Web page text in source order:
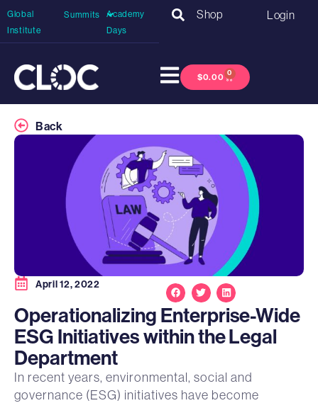
Global
Institute
Summits
Academy
Days
Shop Login
$0.00 0
Back
April 12, 2022
Operationalizing Enterprise-Wide
ESG Initiatives within the Legal
Department
In recent years, environmental, social and
governance (ESG) initiatives have become